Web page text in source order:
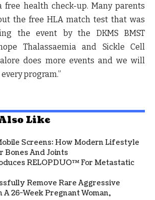
free health check-up. Many parents
the free HLA match test that was
the event by the DKMS BMST
Thalassaemia and Sickle Cell
does more events and we will
program.”
Like
Screens: How Modern Lifestyle
Bones And Joints
RELOPDUO™ For Metastatic
Remove Rare Aggressive
A 26-Week Pregnant Woman,